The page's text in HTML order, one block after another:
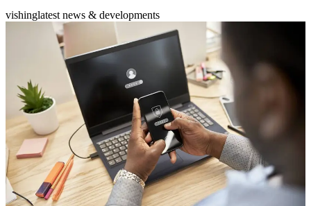
vishinglatest news & developments